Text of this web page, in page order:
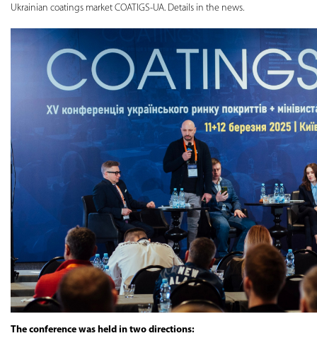
Ukrainian coatings market COATIGS-UA. Details in the news.
The conference was held in two directions: